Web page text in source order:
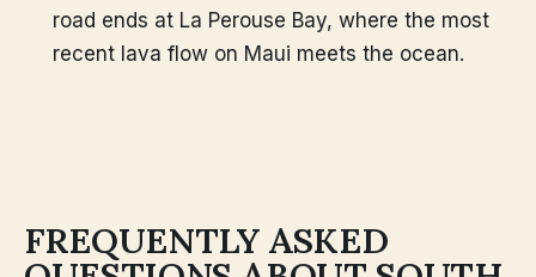
road ends at La Perouse Bay, where the most
recent lava flow on Maui meets the ocean.
FREQUENTLY ASKED